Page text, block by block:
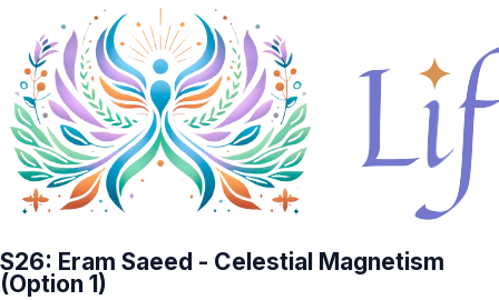
S26: Eram Saeed - Celestial Magnetism
(Option 1)